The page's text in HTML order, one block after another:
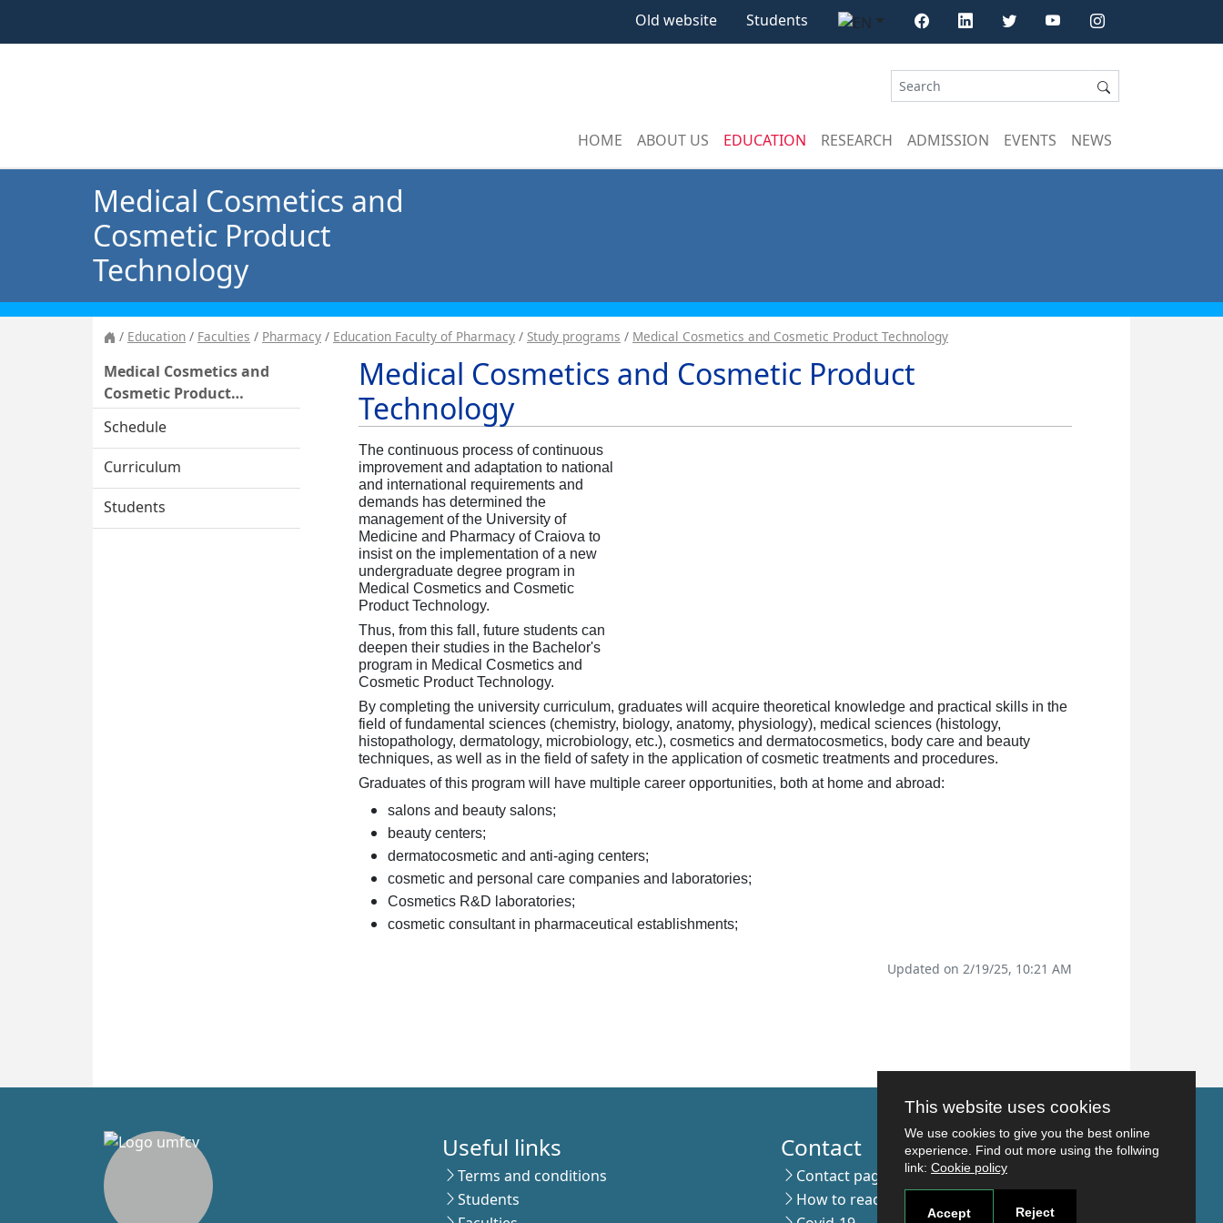
This website uses cookies
We use cookies to give you the best online
experience. Find out more using the follwing
link: Cookie policy
Accept Reject
Old website Students
HOME ABOUT US EDUCATION RESEARCH ADMISSION EVENTS NEWS
Medical Cosmetics and
Cosmetic Product
Technology
Education Faculties Pharmacy Education Faculty of Pharmacy Study programs Medical Cosmetics and Cosmetic Product Technology
Medical Cosmetics and
Cosmetic Product
Technology
Schedule
Curriculum
Students
Medical Cosmetics and Cosmetic Product
Technology
The continuous process of continuous
improvement and adaptation to national
and international requirements and
demands has determined the
management of the University of
Medicine and Pharmacy of Craiova to
insist on the implementation of a new
undergraduate degree program in
Medical Cosmetics and Cosmetic
Product Technology.
Thus, from this fall, future students can
deepen their studies in the Bachelor's
program in Medical Cosmetics and
Cosmetic Product Technology.
By completing the university curriculum, graduates will acquire theoretical knowledge and practical skills in the
field of fundamental sciences (chemistry, biology, anatomy, physiology), medical sciences (histology,
histopathology, dermatology, microbiology, etc.), cosmetics and dermatocosmetics, body care and beauty
techniques, as well as in the field of safety in the application of cosmetic treatments and procedures.
Graduates of this program will have multiple career opportunities, both at home and abroad:
salons and beauty salons;
beauty centers;
dermatocosmetic and anti-aging centers;
cosmetic and personal care companies and laboratories;
Cosmetics R&D laboratories;
cosmetic consultant in pharmaceutical establishments;
Updated on 2/19/25, 10:21 AM
Useful links
Terms and conditions
Students
Contact
Contact page
How to reach us